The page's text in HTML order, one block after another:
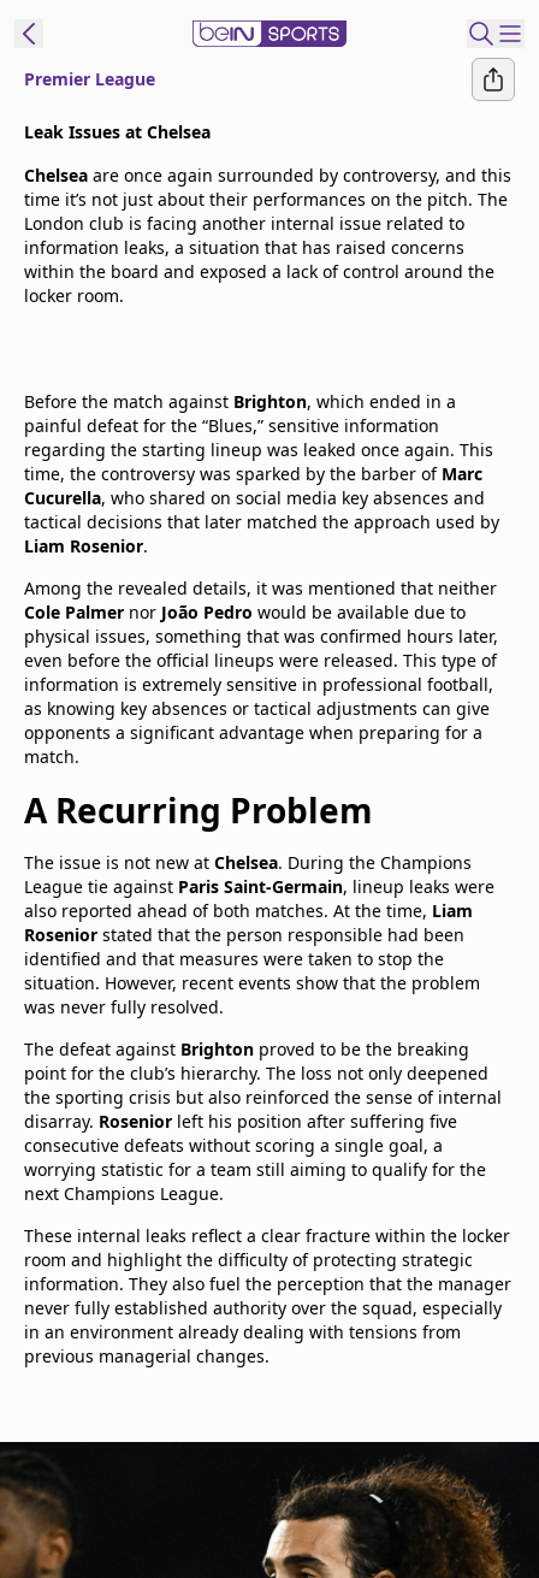
Language
ENES
Edition
United States
beIN XTRA
Notifications
Contact Us
TV Guide
Premier League
Leak Issues at Chelsea
Chelsea are once again surrounded by controversy, and this
time it’s not just about their performances on the pitch. The
London club is facing another internal issue related to
information leaks, a situation that has raised concerns
within the board and exposed a lack of control around the
locker room.
Before the match against Brighton, which ended in a
painful defeat for the “Blues,” sensitive information
regarding the starting lineup was leaked once again. This
time, the controversy was sparked by the barber of Marc
Cucurella, who shared on social media key absences and
tactical decisions that later matched the approach used by
Liam Rosenior.
Among the revealed details, it was mentioned that neither
Cole Palmer nor João Pedro would be available due to
physical issues, something that was confirmed hours later,
even before the official lineups were released. This type of
information is extremely sensitive in professional football,
as knowing key absences or tactical adjustments can give
opponents a significant advantage when preparing for a
match.
A Recurring Problem
The issue is not new at Chelsea. During the Champions
League tie against Paris Saint-Germain, lineup leaks were
also reported ahead of both matches. At the time, Liam
Rosenior stated that the person responsible had been
identified and that measures were taken to stop the
situation. However, recent events show that the problem
was never fully resolved.
The defeat against Brighton proved to be the breaking
point for the club’s hierarchy. The loss not only deepened
the sporting crisis but also reinforced the sense of internal
disarray. Rosenior left his position after suffering five
consecutive defeats without scoring a single goal, a
worrying statistic for a team still aiming to qualify for the
next Champions League.
These internal leaks reflect a clear fracture within the locker
room and highlight the difficulty of protecting strategic
information. They also fuel the perception that the manager
never fully established authority over the squad, especially
in an environment already dealing with tensions from
previous managerial changes.